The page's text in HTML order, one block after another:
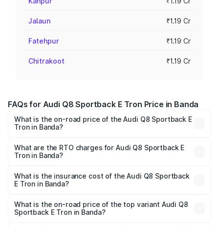
Jalaun ₹1.19 Cr
Fatehpur ₹1.19 Cr
Chitrakoot ₹1.19 Cr
FAQs for Audi Q8 Sportback E Tron Price in Banda
What is the on-road price of the Audi Q8 Sportback E
Tron in Banda?
ranges from ₹1.19 Cr and ₹1.32 Cr. On-road prices vary
across cities based on registration fees, insurance, and
What are the RTO charges for Audi Q8 Sportback E
Tron in Banda?
Sportback E Tron in Banda will be Not Available.
What is the insurance cost of the Audi Q8 Sportback
E Tron in Banda?
Sportback E Tron in Banda is ₹4.71 lakhs
What is the on-road price of the top variant Audi Q8
Sportback E Tron in Banda?